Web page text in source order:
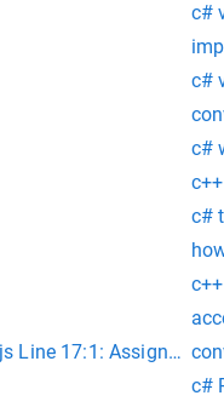
c#
c#
c#
c#
Line 17:1: Assign
c#